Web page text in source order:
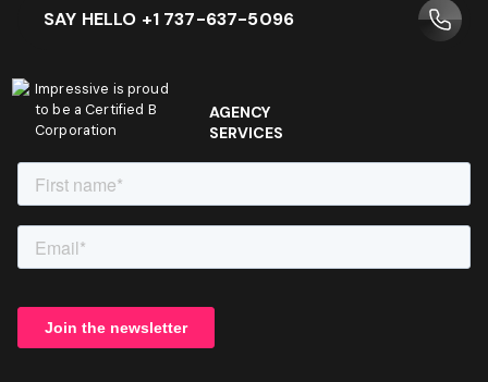
SAY HELLO +1 737-637-5096
Impressive is proud
to be a Certified B
Corporation
AGENCY
SERVICES